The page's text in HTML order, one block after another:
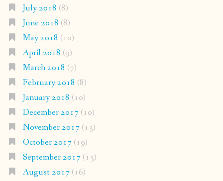
July 2018 (8)
June 2018 (8)
May 2018 (10)
April 2018 (9)
March 2018 (7)
February 2018 (8)
January 2018 (10)
December 2017(10)
November 2017(13)
October 2017(19)
September 2017(13)
August 2017(16)